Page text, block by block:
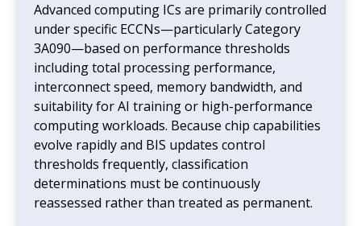
Advanced computing ICs are primarily controlled
under specific ECCNs—particularly Category
3A090—based on performance thresholds
including total processing performance,
interconnect speed, memory bandwidth, and
suitability for AI training or high-performance
computing workloads. Because chip capabilities
evolve rapidly and BIS updates control
thresholds frequently, classification
determinations must be continuously
reassessed rather than treated as permanent.